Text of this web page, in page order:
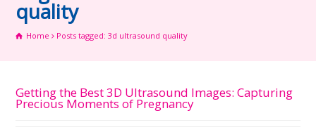
quality
Home Posts tagged: 3d ultrasound quality
Getting the Best 3D Ultrasound Images: Capturing
Precious Moments of Pregnancy